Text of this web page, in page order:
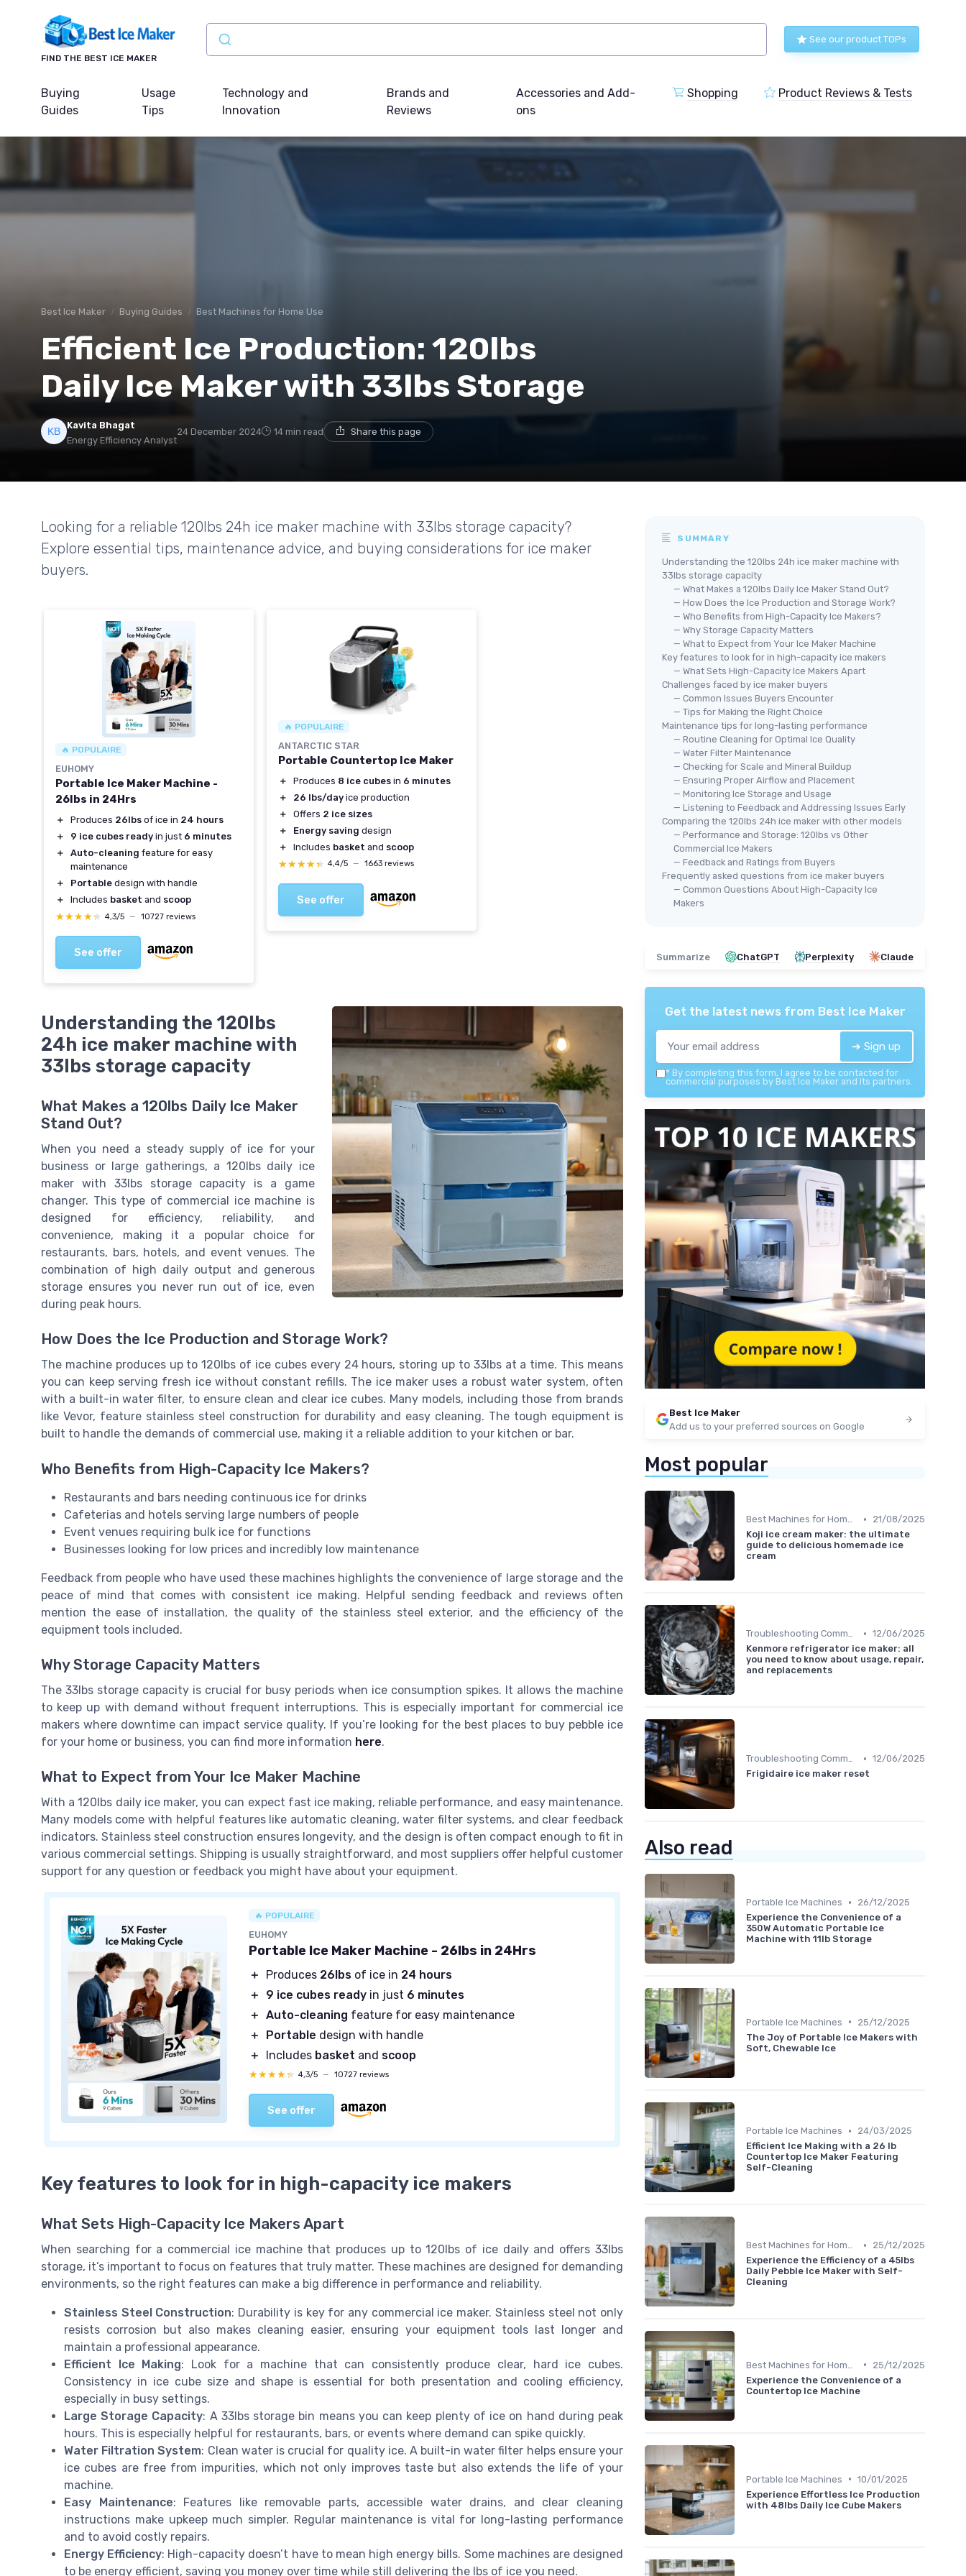
FIND THE BEST ICE MAKER
See our product TOPs
Buying
Guides
Usage
Tips
Technology and
Innovation
Brands and
Reviews
Accessories and Add-
ons
Shopping Product Reviews & Tests
Best Ice Maker Buying Guides Best Machines for Home Use
Efficient Ice Production: 120lbs
Daily Ice Maker with 33lbs Storage
Kavita Bhagat
Energy Efficiency Analyst
24 December 2024 14 min read Share this page
Looking for a reliable 120lbs 24h ice maker machine with 33lbs storage capacity?
Explore essential tips, maintenance advice, and buying considerations for ice maker
buyers.
🔥 POPULAIRE
EUHOMY
Portable Ice Maker Machine -
26lbs in 24Hrs
＋ Produces 26lbs of ice in 24 hours
＋
9 ice cubes ready in just 6 minutes
＋
Auto-cleaning feature for easy
maintenance
＋
Portable design with handle
＋
Includes basket and scoop
★★★★★
★★★★★ 4,3/5 — 10727 reviews
See offer
🔥 POPULAIRE
ANTARCTIC STAR
Portable Countertop Ice Maker
＋ Produces 8 ice cubes in 6 minutes
＋
26 lbs/day ice production
＋
Offers 2 ice sizes
＋
Energy saving design
＋
Includes basket and scoop
★★★★★
★★★★★ 4,4/5 — 1663 reviews
See offer
Understanding the 120lbs
24h ice maker machine with
33lbs storage capacity
What Makes a 120lbs Daily Ice Maker
Stand Out?
When you need a steady supply of ice for your
business or large gatherings, a 120lbs daily ice
maker with 33lbs storage capacity is a game
changer. This type of commercial ice machine is
designed for efficiency, reliability, and
convenience, making it a popular choice for
restaurants, bars, hotels, and event venues. The
combination of high daily output and generous
storage ensures you never run out of ice, even
during peak hours.
How Does the Ice Production and Storage Work?
The machine produces up to 120lbs of ice cubes every 24 hours, storing up to 33lbs at a time. This means
you can keep serving fresh ice without constant refills. The ice maker uses a robust water system, often
with a built-in water filter, to ensure clean and clear ice cubes. Many models, including those from brands
like Vevor, feature stainless steel construction for durability and easy cleaning. The tough equipment is
built to handle the demands of commercial use, making it a reliable addition to your kitchen or bar.
Who Benefits from High-Capacity Ice Makers?
Restaurants and bars needing continuous ice for drinks
Cafeterias and hotels serving large numbers of people
Event venues requiring bulk ice for functions
Businesses looking for low prices and incredibly low maintenance
Feedback from people who have used these machines highlights the convenience of large storage and the
peace of mind that comes with consistent ice making. Helpful sending feedback and reviews often
mention the ease of installation, the quality of the stainless steel exterior, and the efficiency of the
equipment tools included.
Why Storage Capacity Matters
The 33lbs storage capacity is crucial for busy periods when ice consumption spikes. It allows the machine
to keep up with demand without frequent interruptions. This is especially important for commercial ice
makers where downtime can impact service quality. If you’re looking for the best places to buy pebble ice
for your home or business, you can find more information here.
What to Expect from Your Ice Maker Machine
With a 120lbs daily ice maker, you can expect fast ice making, reliable performance, and easy maintenance.
Many models come with helpful features like automatic cleaning, water filter systems, and clear feedback
indicators. Stainless steel construction ensures longevity, and the design is often compact enough to fit in
various commercial settings. Shipping is usually straightforward, and most suppliers offer helpful customer
support for any question or feedback you might have about your equipment.
🔥 POPULAIRE
EUHOMY
Portable Ice Maker Machine - 26lbs in 24Hrs
＋ Produces 26lbs of ice in 24 hours
＋
9 ice cubes ready in just 6 minutes
＋ Auto-cleaning feature for easy maintenance
＋
Portable design with handle
＋
Includes basket and scoop
★★★★★
★★★★★ 4,3/5 — 10727 reviews
See offer
Key features to look for in high-capacity ice makers
What Sets High-Capacity Ice Makers Apart
When searching for a commercial ice machine that produces up to 120lbs of ice daily and offers 33lbs
storage, it’s important to focus on features that truly matter. These machines are designed for demanding
environments, so the right features can make a big difference in performance and reliability.
Stainless Steel Construction: Durability is key for any commercial ice maker. Stainless steel not only
resists corrosion but also makes cleaning easier, ensuring your equipment tools last longer and
maintain a professional appearance.
Efficient Ice Making: Look for a machine that can consistently produce clear, hard ice cubes.
Consistency in ice cube size and shape is essential for both presentation and cooling efficiency,
especially in busy settings.
Large Storage Capacity: A 33lbs storage bin means you can keep plenty of ice on hand during peak
hours. This is especially helpful for restaurants, bars, or events where demand can spike quickly.
Water Filtration System: Clean water is crucial for quality ice. A built-in water filter helps ensure your
ice cubes are free from impurities, which not only improves taste but also extends the life of your
machine.
Easy Maintenance: Features like removable parts, accessible water drains, and clear cleaning
instructions make upkeep much simpler. Regular maintenance is vital for long-lasting performance
and to avoid costly repairs.
Energy Efficiency: High-capacity doesn’t have to mean high energy bills. Some machines are designed
to be energy efficient, saving you money over time while still delivering the lbs of ice you need.
SUMMARY
Understanding the 120lbs 24h ice maker machine with
33lbs storage capacity
— What Makes a 120lbs Daily Ice Maker Stand Out?
— How Does the Ice Production and Storage Work?
— Who Benefits from High-Capacity Ice Makers?
— Why Storage Capacity Matters
— What to Expect from Your Ice Maker Machine
Key features to look for in high-capacity ice makers
— What Sets High-Capacity Ice Makers Apart
Challenges faced by ice maker buyers
— Common Issues Buyers Encounter
— Tips for Making the Right Choice
Maintenance tips for long-lasting performance
— Routine Cleaning for Optimal Ice Quality
— Water Filter Maintenance
— Checking for Scale and Mineral Buildup
— Ensuring Proper Airflow and Placement
— Monitoring Ice Storage and Usage
— Listening to Feedback and Addressing Issues Early
Comparing the 120lbs 24h ice maker with other models
— Performance and Storage: 120lbs vs Other
Commercial Ice Makers
— Feedback and Ratings from Buyers
Frequently asked questions from ice maker buyers
— Common Questions About High-Capacity Ice
Makers
Summarize ChatGPT Perplexity Claude
Get the latest news from Best Ice Maker
➔ Sign up
* By completing this form, I agree to be contacted for
commercial purposes by Best Ice Maker and its partners.
Best Ice Maker
Add us to your preferred sources on Google
Most popular
Best Machines for Home Use •
21/08/2025
Koji ice cream maker: the ultimate
guide to delicious homemade ice
cream
Troubleshooting Common Issues • 12/06/2025
Kenmore refrigerator ice maker: all
you need to know about usage, repair,
and replacements
Troubleshooting Common Issues • 12/06/2025
Frigidaire ice maker reset
Also read
Portable Ice Machines •
26/12/2025
Experience the Convenience of a
350W Automatic Portable Ice
Machine with 11lb Storage
Portable Ice Machines •
25/12/2025
The Joy of Portable Ice Makers with
Soft, Chewable Ice
Portable Ice Machines •
24/03/2025
Efficient Ice Making with a 26 lb
Countertop Ice Maker Featuring
Self-Cleaning
Best Machines for Home Use •
25/12/2025
Experience the Efficiency of a 45lbs
Daily Pebble Ice Maker with Self-
Cleaning
•
25/12/2025
Experience the Convenience of a
Countertop Ice Machine
Portable Ice Machines • 10/01/2025
Experience Effortless Ice Production
with 48lbs Daily Ice Cube Makers